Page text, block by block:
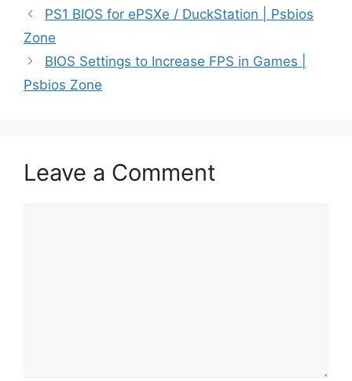
PS1 BIOS for ePSXe / DuckStation | Psbios
Zone
BIOS Settings to Increase FPS in Games |
Psbios Zone
Leave a Comment